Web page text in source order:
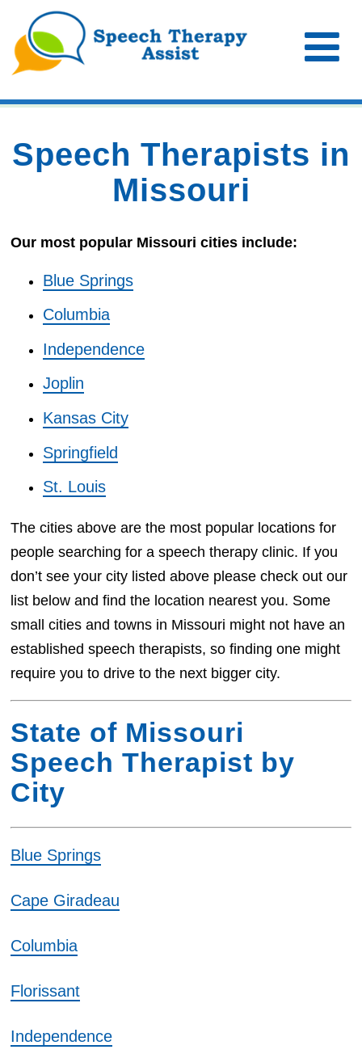
Speech Therapists in
Missouri
Our most popular Missouri cities include:
Blue Springs
Columbia
Independence
Joplin
Kansas City
Springfield
St. Louis
The cities above are the most popular locations for
people searching for a speech therapy clinic. If you
don’t see your city listed above please check out our
list below and find the location nearest you. Some
small cities and towns in Missouri might not have an
established speech therapists, so finding one might
require you to drive to the next bigger city.
State of Missouri
Speech Therapist by
City
Blue Springs
Cape Giradeau
Columbia
Florissant
Independence